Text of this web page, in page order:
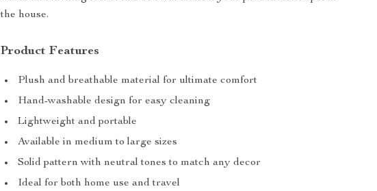
the house.
Product Features
Plush and breathable material for ultimate comfort
Hand-washable design for easy cleaning
Lightweight and portable
Available in medium to large sizes
Solid pattern with neutral tones to match any decor
Ideal for both home use and travel